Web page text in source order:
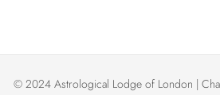
N
© 2024 Astrological Lodge of London |